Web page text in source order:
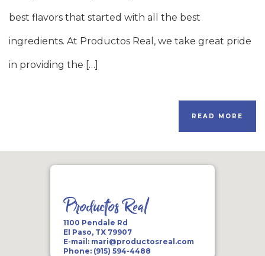
best flavors that started with all the best
ingredients. At Productos Real, we take great pride
in providing the […]
READ MORE
Productos Real
1100 Pendale Rd
El Paso, TX 79907
E-mail: mari@productosreal.com
Phone: (915) 594-4488